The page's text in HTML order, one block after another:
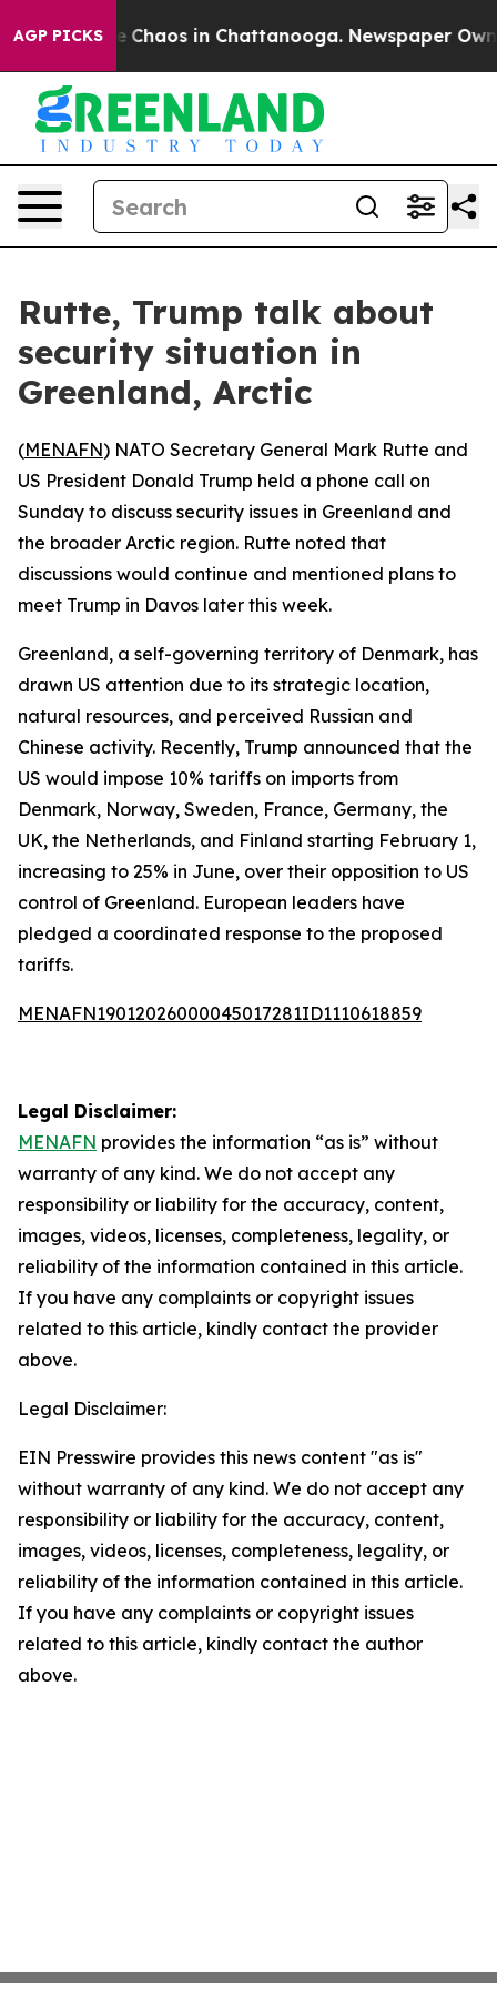
AGP PICKS
Collapse Chaos in Chattanooga. Newspaper
Rutte, Trump talk about
security situation in
Greenland, Arctic
(MENAFN) NATO Secretary General Mark Rutte and
US President Donald Trump held a phone call on
Sunday to discuss security issues in Greenland and
the broader Arctic region. Rutte noted that
discussions would continue and mentioned plans to
meet Trump in Davos later this week.
Greenland, a self-governing territory of Denmark, has
drawn US attention due to its strategic location,
natural resources, and perceived Russian and
Chinese activity. Recently, Trump announced that the
US would impose 10% tariffs on imports from
Denmark, Norway, Sweden, France, Germany, the
UK, the Netherlands, and Finland starting February 1,
increasing to 25% in June, over their opposition to US
control of Greenland. European leaders have
pledged a coordinated response to the proposed
tariffs.
MENAFN19012026000045017281ID1110618859
Legal Disclaimer:
MENAFN provides the information “as is” without
warranty of any kind. We do not accept any
responsibility or liability for the accuracy, content,
images, videos, licenses, completeness, legality, or
reliability of the information contained in this article.
If you have any complaints or copyright issues
related to this article, kindly contact the provider
above.
Legal Disclaimer:
EIN Presswire provides this news content "as is"
without warranty of any kind. We do not accept any
responsibility or liability for the accuracy, content,
images, videos, licenses, completeness, legality, or
reliability of the information contained in this article.
If you have any complaints or copyright issues
related to this article, kindly contact the author
above.